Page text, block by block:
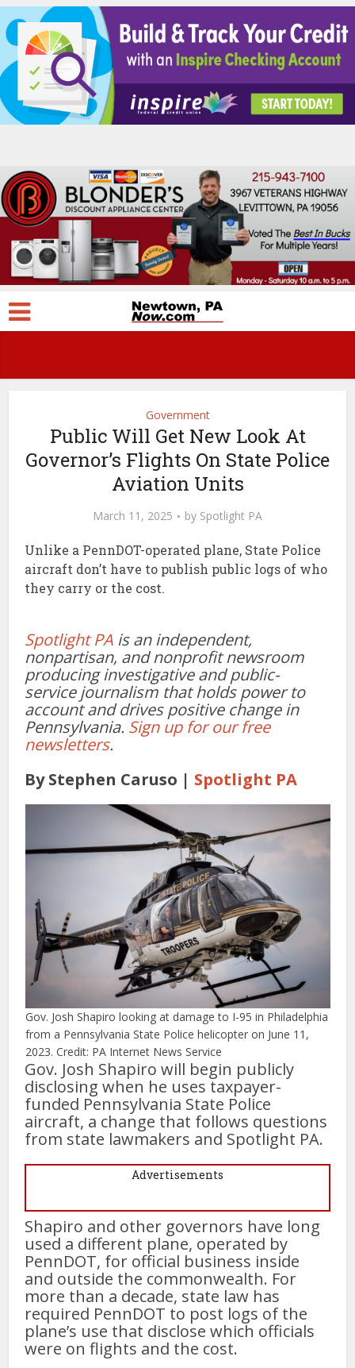
Government
Public Will Get New Look At
Governor’s Flights On State Police
Aviation Units
March 11, 2025 by Spotlight PA
Unlike a PennDOT-operated plane, State Police
aircraft don’t have to publish public logs of who
they carry or the cost.
Spotlight PA is an independent,
nonpartisan, and nonprofit newsroom
producing investigative and public-
service journalism that holds power to
account and drives positive change in
Pennsylvania. Sign up for our free
newsletters.
By Stephen Caruso | Spotlight PA
Gov. Josh Shapiro looking at damage to I-95 in Philadelphia
from a Pennsylvania State Police helicopter on June 11,
2023. Credit: PA Internet News Service
Gov. Josh Shapiro will begin publicly
disclosing when he uses taxpayer-
funded Pennsylvania State Police
aircraft, a change that follows questions
from state lawmakers and Spotlight PA.
Advertisements
Shapiro and other governors have long
used a different plane, operated by
PennDOT, for official business inside
and outside the commonwealth. For
more than a decade, state law has
required PennDOT to post logs of the
plane’s use that disclose which officials
were on flights and the cost.